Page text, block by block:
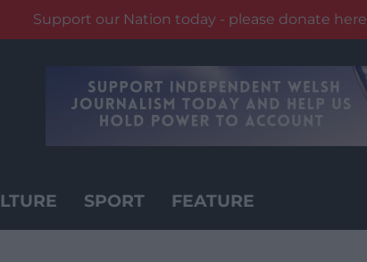
Support our Nation today - please donate here
SPORT FEATURE